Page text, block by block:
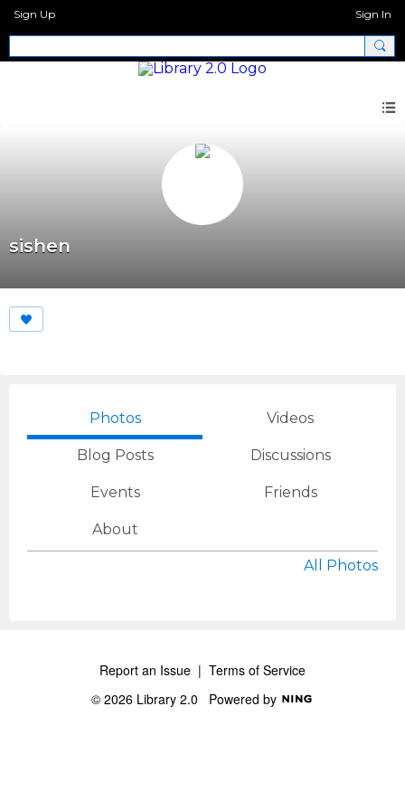
Sign Up Sign In
sishen
Photos Videos
Blog Posts Discussions
Events Friends
About
All Photos
Report an Issue | Terms of Service
© 2026 Library 2.0 Powered by